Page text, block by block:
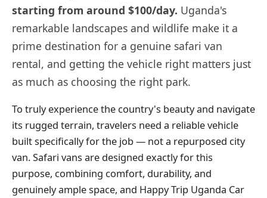
starting from around $100/day. Uganda's
remarkable landscapes and wildlife make it a
prime destination for a genuine safari van
rental, and getting the vehicle right matters just
as much as choosing the right park.
To truly experience the country's beauty and navigate
its rugged terrain, travelers need a reliable vehicle
built specifically for the job — not a repurposed city
van. Safari vans are designed exactly for this
purpose, combining comfort, durability, and
genuinely ample space, and Happy Trip Uganda Car